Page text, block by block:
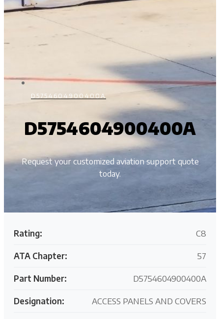
D5754604900400A
D5754604900400A
Request your customized aviation support quote
today.
Rating: C8
ATA Chapter: 57
Part Number: D5754604900400A
Designation: ACCESS PANELS AND COVERS